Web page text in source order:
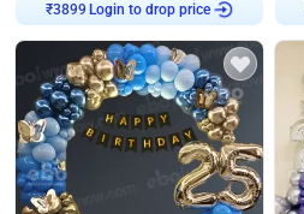
₹3899 Login to drop price